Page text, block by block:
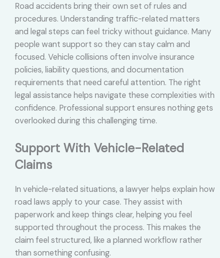
Road accidents bring their own set of rules and
procedures. Understanding traffic-related matters
and legal steps can feel tricky without guidance. Many
people want support so they can stay calm and
focused. Vehicle collisions often involve insurance
policies, liability questions, and documentation
requirements that need careful attention. The right
legal assistance helps navigate these complexities with
confidence. Professional support ensures nothing gets
overlooked during this challenging time.
Support With Vehicle-Related
Claims
In vehicle-related situations, a lawyer helps explain how
road laws apply to your case. They assist with
paperwork and keep things clear, helping you feel
supported throughout the process. This makes the
claim feel structured, like a planned workflow rather
than something confusing.